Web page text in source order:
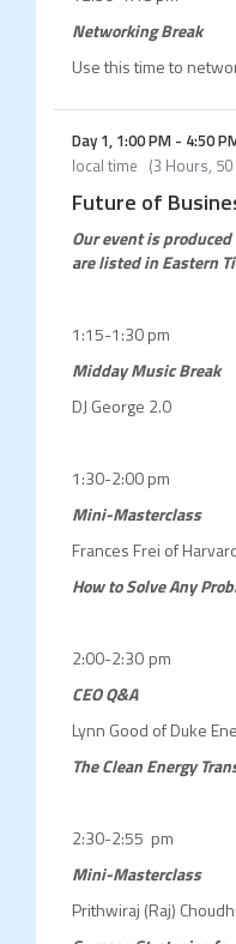
Networking Break
Use this time to
Day 1, 1:00 PM- 4:50
local time (3 Hours, 50
Future of
Our event is
are listed in Eastern
1:15-1:30 pm
Midday Music Break
DJ George 2.0
1:30-2:00 pm
Mini-Masterclass
Frances Frei of
How to Solve Any
2:00-2:30 pm
CEO Q&A
Lynn Good of Duke
The Clean Energy
2:30-2:55 pm
Mini-Masterclass
Prithwiraj (Raj)